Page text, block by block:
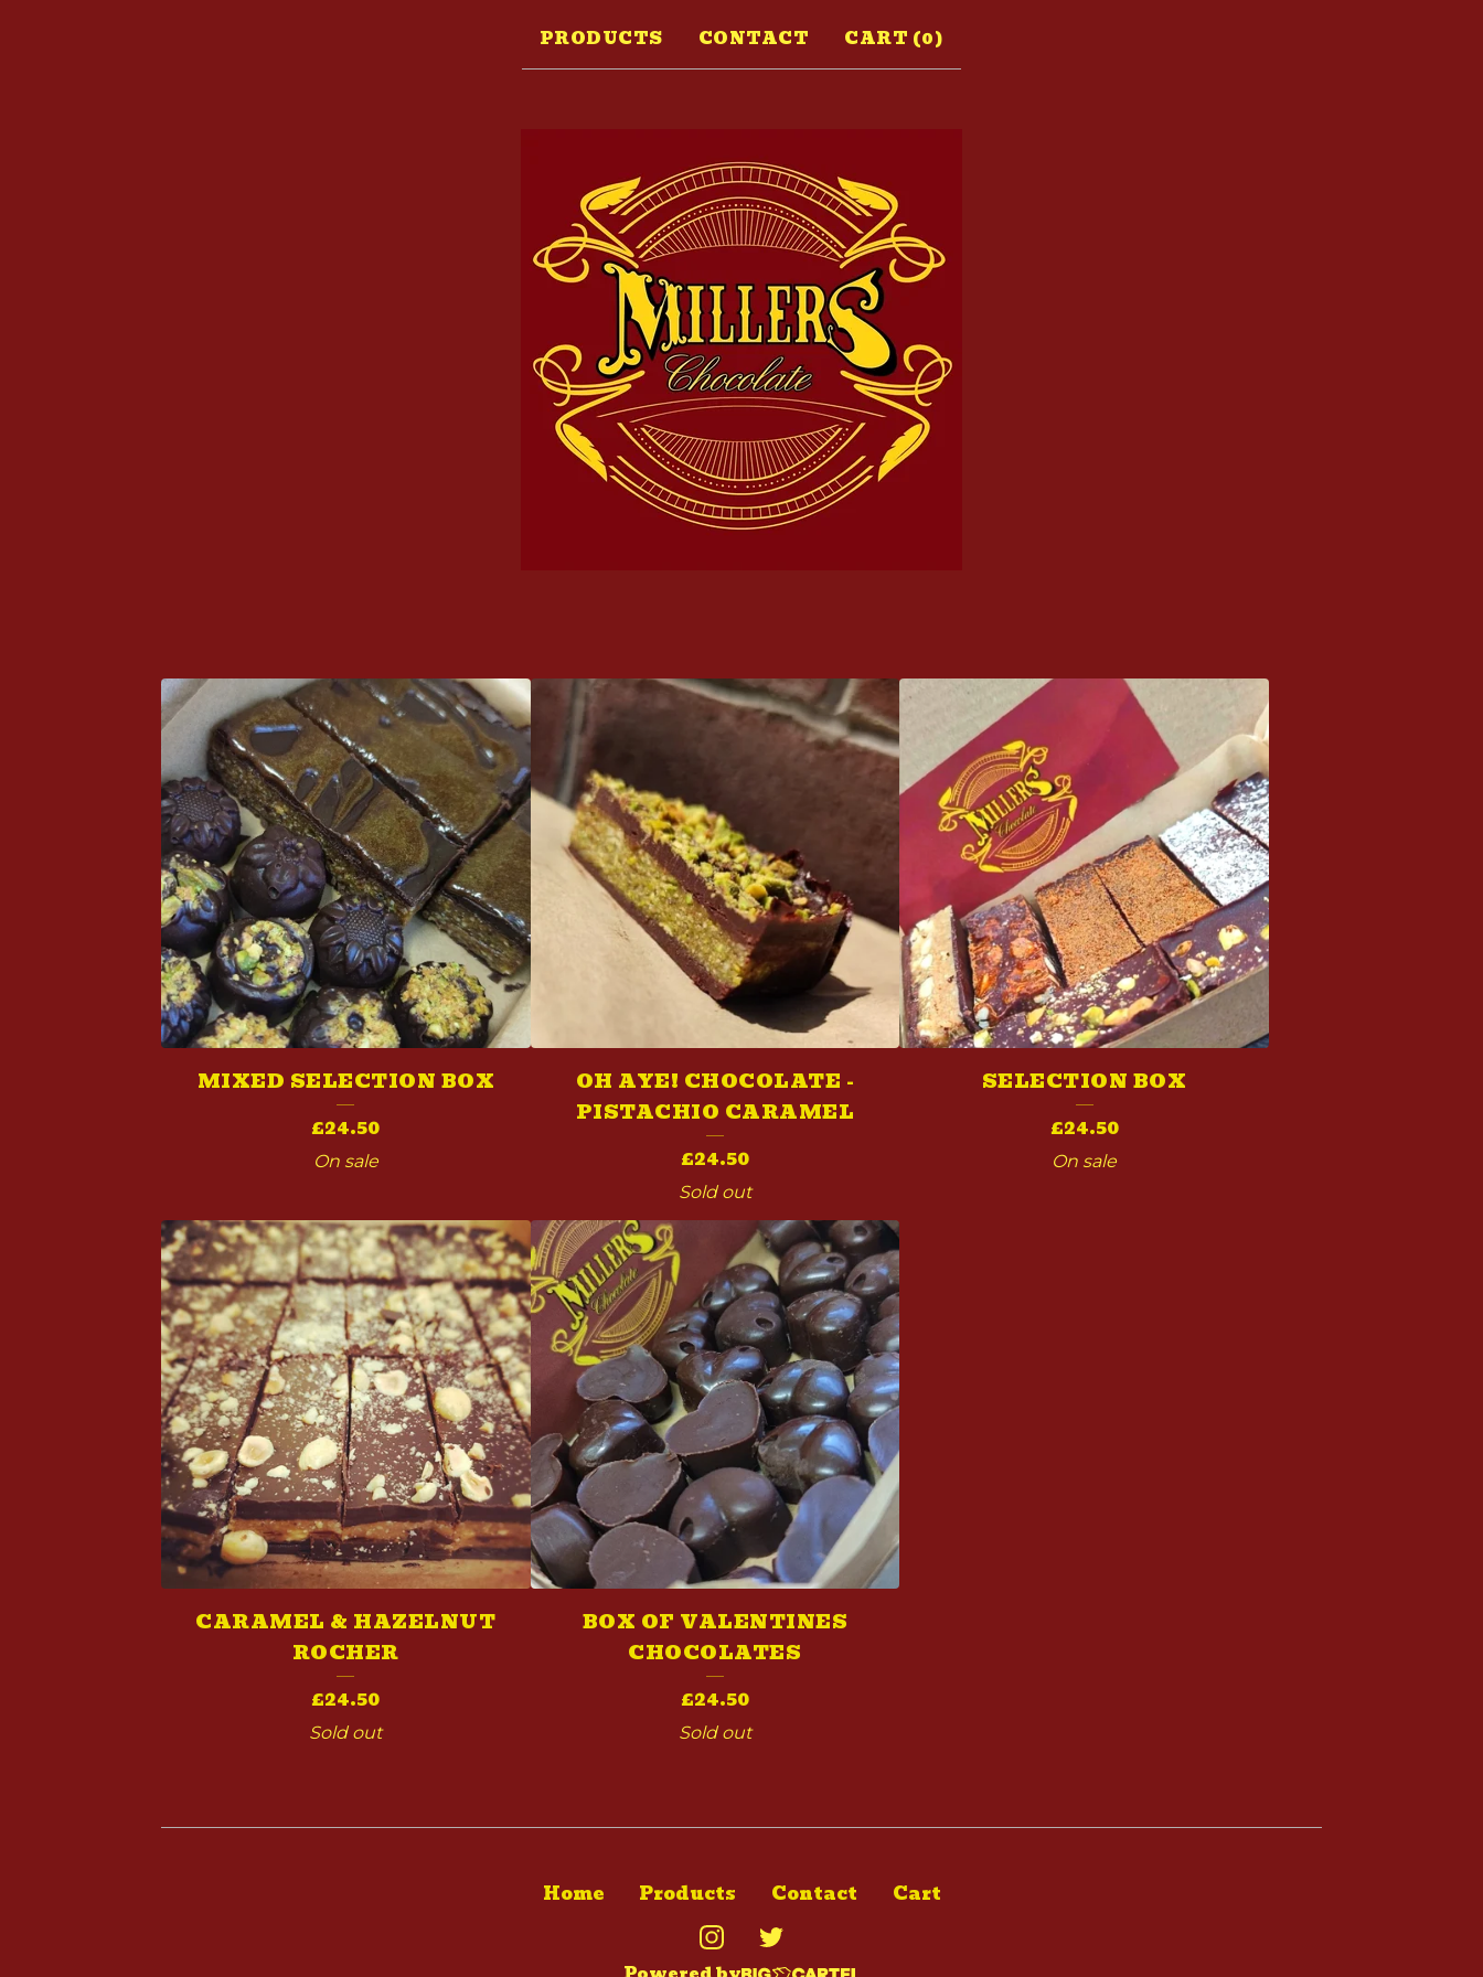
PRODUCTS CONTACT CART (0)
P
R
O
D
U
C
T
S
MIXED SELECTION BOX
£24.50
On sale
OH AYE! CHOCOLATE -
PISTACHIO CARAMEL
£24.50
Sold out
SELECTION BOX
£24.50
On sale
CARAMEL & HAZELNUT
ROCHER
£24.50
Sold out
BOX OF VALENTINES
CHOCOLATES
£24.50
Sold out
Home Products Contact Cart